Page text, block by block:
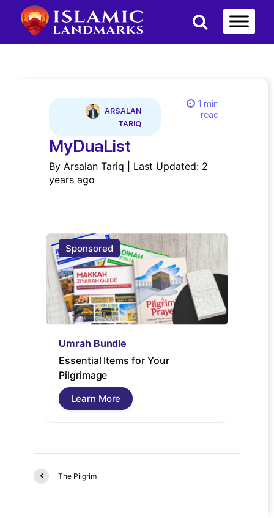
ARSALAN
TARIQ
1 min
read
MyDuaList
By Arsalan Tariq | Last Updated: 2
years ago
Sponsored
Umrah Bundle
Essential Items for Your
Pilgrimage
Learn More
The Pilgrim